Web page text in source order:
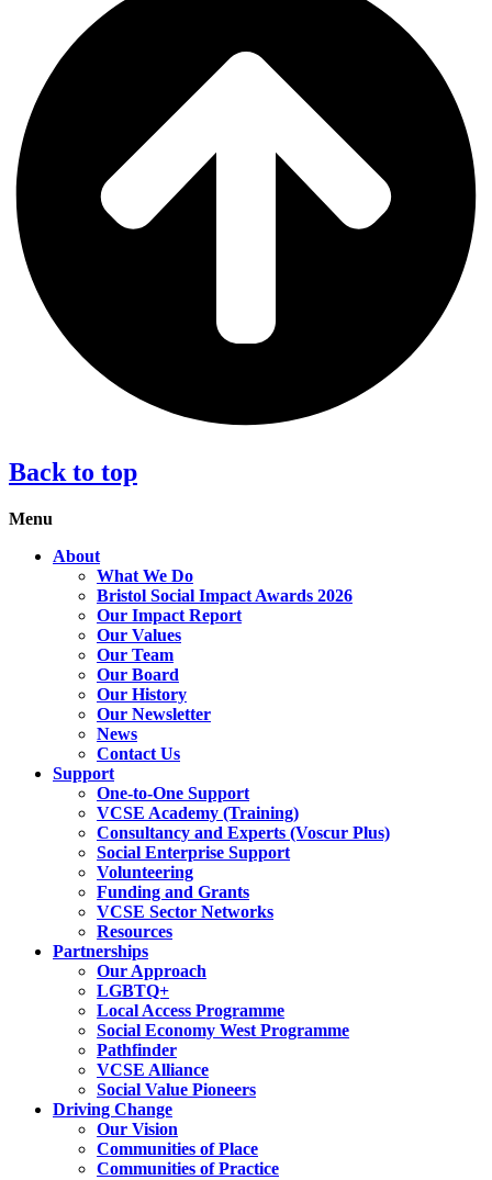
Back to top
Menu
About
What We Do
Bristol Social Impact Awards 2026
Our Impact Report
Our Values
Our Team
Our Board
Our History
Our Newsletter
News
Contact Us
Support
One-to-One Support
VCSE Academy (Training)
Consultancy and Experts (Voscur Plus)
Social Enterprise Support
Volunteering
Funding and Grants
VCSE Sector Networks
Resources
Partnerships
Our Approach
LGBTQ+
Local Access Programme
Social Economy West Programme
Pathfinder
VCSE Alliance
Social Value Pioneers
Driving Change
Our Vision
Communities of Place
Communities of Practice